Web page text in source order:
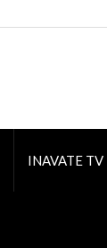
INAVATE TV